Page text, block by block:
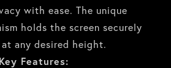
with ease. The unique
holds the screen securely
any desired height.
Key Features: